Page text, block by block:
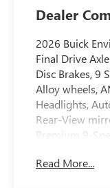
Leather-
Trim
Dealer
2026 Buick
Final Drive
Disc Brakes, 9
Alloy wheels,
Headlights,
Rear-View
Premium 9-
Driver 4-Way
Read More...